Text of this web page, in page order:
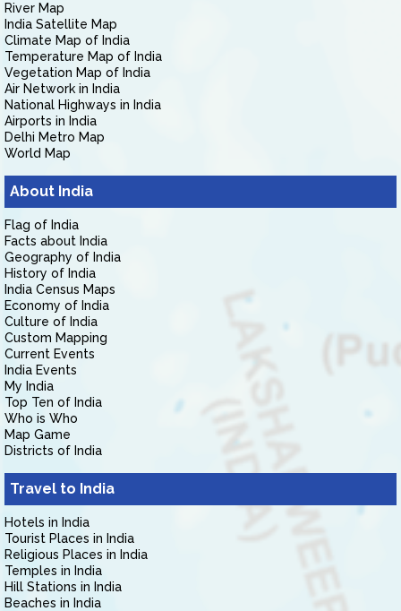
River Map
India Satellite Map
Climate Map of India
Temperature Map of India
Vegetation Map of India
Air Network in India
National Highways in India
Airports in India
Delhi Metro Map
World Map
About India
Flag of India
Facts about India
Geography of India
History of India
India Census Maps
Economy of India
Culture of India
Custom Mapping
Current Events
India Events
My India
Top Ten of India
Who is Who
Map Game
Districts of India
Travel to India
Hotels in India
Tourist Places in India
Religious Places in India
Temples in India
Hill Stations in India
Beaches in India